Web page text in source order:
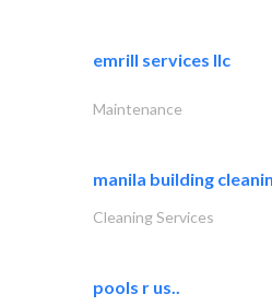
emrill services llc
Maintenance
manila building
Cleaning Services
pools r us..